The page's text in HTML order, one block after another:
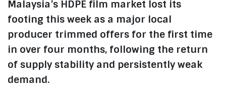
Malaysia’s HDPE film market lost its
footing this week as a major local
producer trimmed offers for the first time
in over four months, following the return
of supply stability and persistently weak
demand.